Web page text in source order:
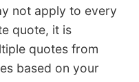
not apply to every
quote, it is
quotes from
based on your